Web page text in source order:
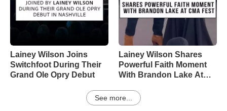
Lainey Wilson Joins
Switchfoot During Their
Grand Ole Opry Debut
Lainey Wilson Shares
Powerful Faith Moment
With Brandon Lake At
See more...